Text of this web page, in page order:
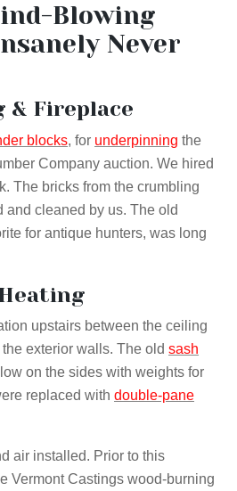
Blowing
Never
& Fireplace
blocks, for underpinning the
Company auction. We hired
The bricks from the crumbling
and cleaned by us. The old
for antique hunters, was long
upstairs between the ceiling
exterior walls. The old sash
on the sides with weights for
replaced with double-pane
air installed. Prior to this
Vermont Castings wood-burning